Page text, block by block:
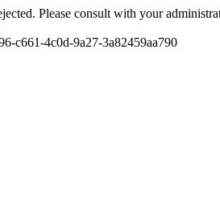
Please consult with your
c661-4c0d-9a27-3a82459aa790